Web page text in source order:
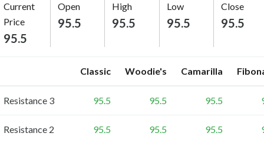
Current
Price
95.5
Open
95.5
High
95.5
Low
95.5
Close
95.5
Classic Woodie's Camarilla
Resistance 3 95.5 95.5 95.5
Resistance 2 95.5 95.5 95.5